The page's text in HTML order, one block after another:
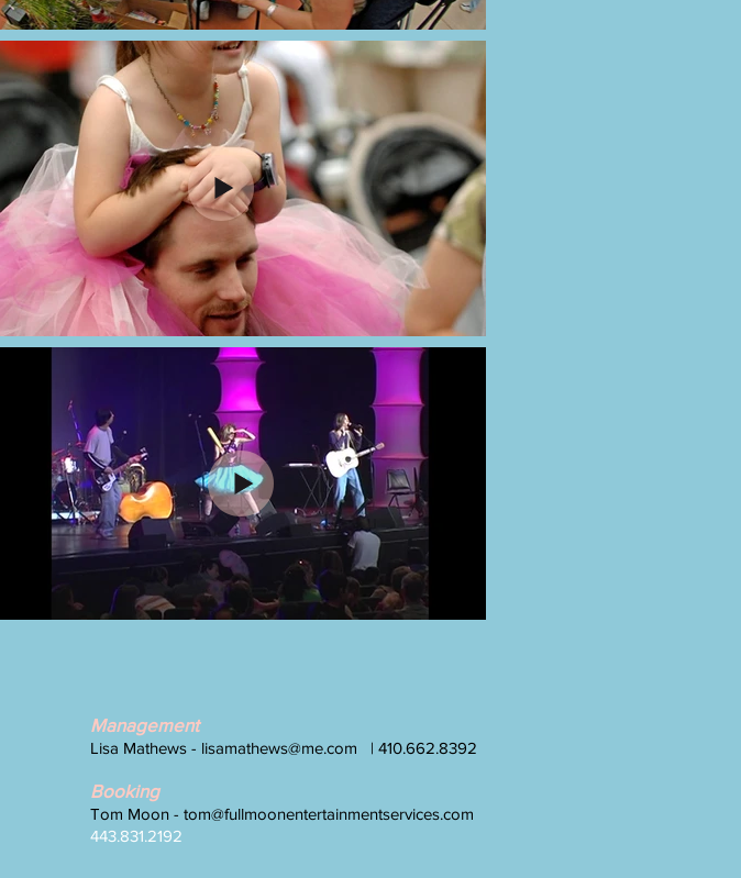
Management
Lisa Mathews - lisamathews@me.com | 410.662.8392
Booking
Tom Moon - tom@fullmoonentertainmentservices.com
443.831.2192